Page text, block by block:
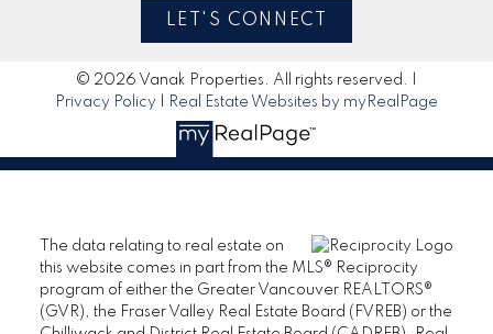
LET'S CONNECT
© 2026 Vanak Properties. All rights reserved. |
Privacy Policy
Real Estate Websites by myRealPage
The data relating to real estate on
this website comes in part from the MLS® Reciprocity
program of either the Greater Vancouver REALTORS®
(GVR), the Fraser Valley Real Estate Board (FVREB) or the